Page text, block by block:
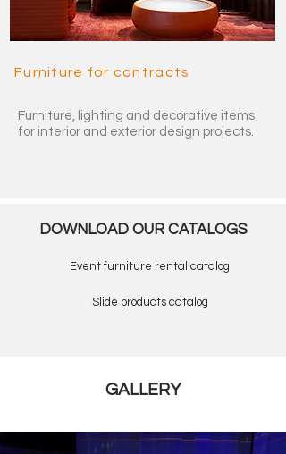
Furniture for contracts
Furniture, lighting and decorative items
for interior and exterior design projects.
GALLERY
DOWNLOAD OUR CATALOGS
Event furniture rental catalog
Slide products catalog